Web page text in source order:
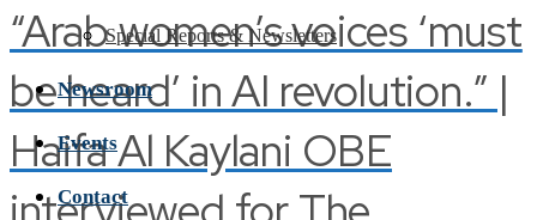
“Arab women’s voices ‘must
be heard’ in AI revolution.” |
Haifa Al Kaylani OBE
Special Reports & Newsletters
Newsroom
Events
Contact